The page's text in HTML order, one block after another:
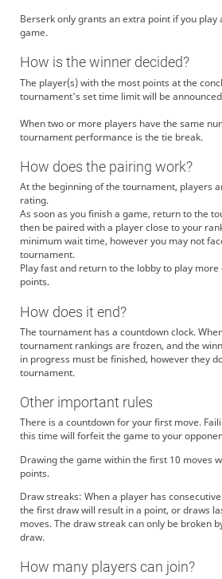
Berserk only grants an extra point if you play
game.
How is the winner decided?
The player(s) with the most points at the
tournament's set time limit will be
When two or more players have the same
tournament performance is the tie break.
How does the pairing work?
At the beginning of the tournament, players
rating.
As soon as you finish a game, return to the
then be paired with a player close to your
minimum wait time, however you may not
tournament.
Play fast and return to the lobby to play
points.
How does it end?
The tournament has a countdown clock.
tournament rankings are frozen, and the
in progress must be finished, however they
tournament.
Other important rules
There is a countdown for your first move.
this time will forfeit the game to your
Drawing the game within the first 10 moves
points.
Draw streaks: When a player has
the first draw will result in a point, or draws
moves. The draw streak can only be broken
draw.
How many players can join?